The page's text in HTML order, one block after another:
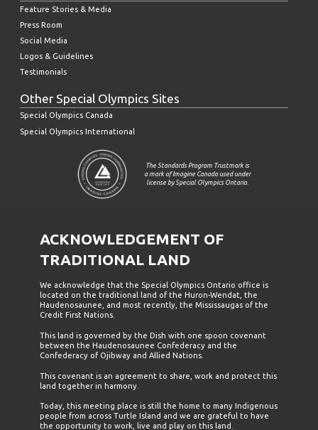
Feature Stories & Media
Press Room
Social Media
Logos & Guidelines
Testimonials
Other Special Olympics Sites
Special Olympics Canada
Special Olympics International
The Standards Program Trustmark is
a mark of Imagine Canada used under
license by Special Olympics Ontario.
ACKNOWLEDGEMENT OF
TRADITIONAL LAND
We acknowledge that the Special Olympics Ontario office is
located on the traditional land of the Huron-Wendat, the
Haudenosaunee, and most recently, the Mississaugas of the
Credit First Nations.
This land is governed by the Dish with one spoon covenant
between the Haudenosaunee Confederacy and the
Confederacy of Ojibway and Allied Nations.
This covenant is an agreement to share, work and protect this
land together in harmony.
Today, this meeting place is still the home to many Indigenous
people from across Turtle Island and we are grateful to have
the opportunity to work, live and play on this land.